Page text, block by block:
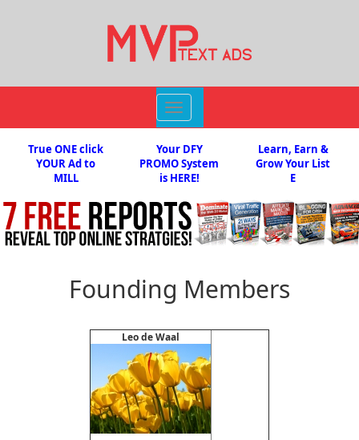
Toggle
navigation
True ONE click
YOUR Ad to
MILL
Your DFY
PROMO System
is HERE!
Learn, Earn &
Grow Your List
E
Founding Members
Leo de Waal